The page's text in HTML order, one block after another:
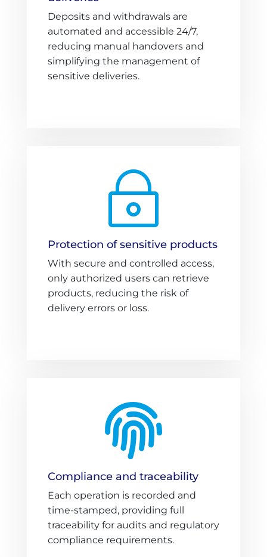
Deposits and withdrawals are
automated and accessible 24/7,
reducing manual handovers and
simplifying the management of
sensitive deliveries.
~
Protection of sensitive products
With secure and controlled access,
only authorized users can retrieve
products, reducing the risk of
delivery errors or loss.

Compliance and traceability
Each operation is recorded and
time-stamped, providing full
traceability for audits and regulatory
compliance requirements.